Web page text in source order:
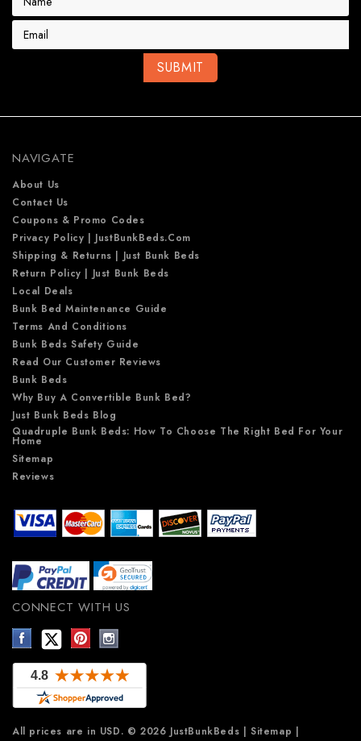
a
s
s
NAVIGATE
About Us
Contact Us
Coupons & Promo Codes
Privacy Policy | JustBunkBeds.com
Shipping & Returns | Just Bunk Beds
Return Policy | Just Bunk Beds
Local Deals
Bunk Bed Maintenance Guide
Terms And Conditions
Bunk Beds Safety Guide
Read Our Customer Reviews
Bunk Beds
Why Buy A Convertible Bunk Bed?
Just Bunk Beds Blog
Quadruple Bunk Beds: How To Choose The Right Bed For Your
Home
Sitemap
Reviews
CONNECT WITH US
All prices are in USD. © 2026 JustBunkBeds | Sitemap |